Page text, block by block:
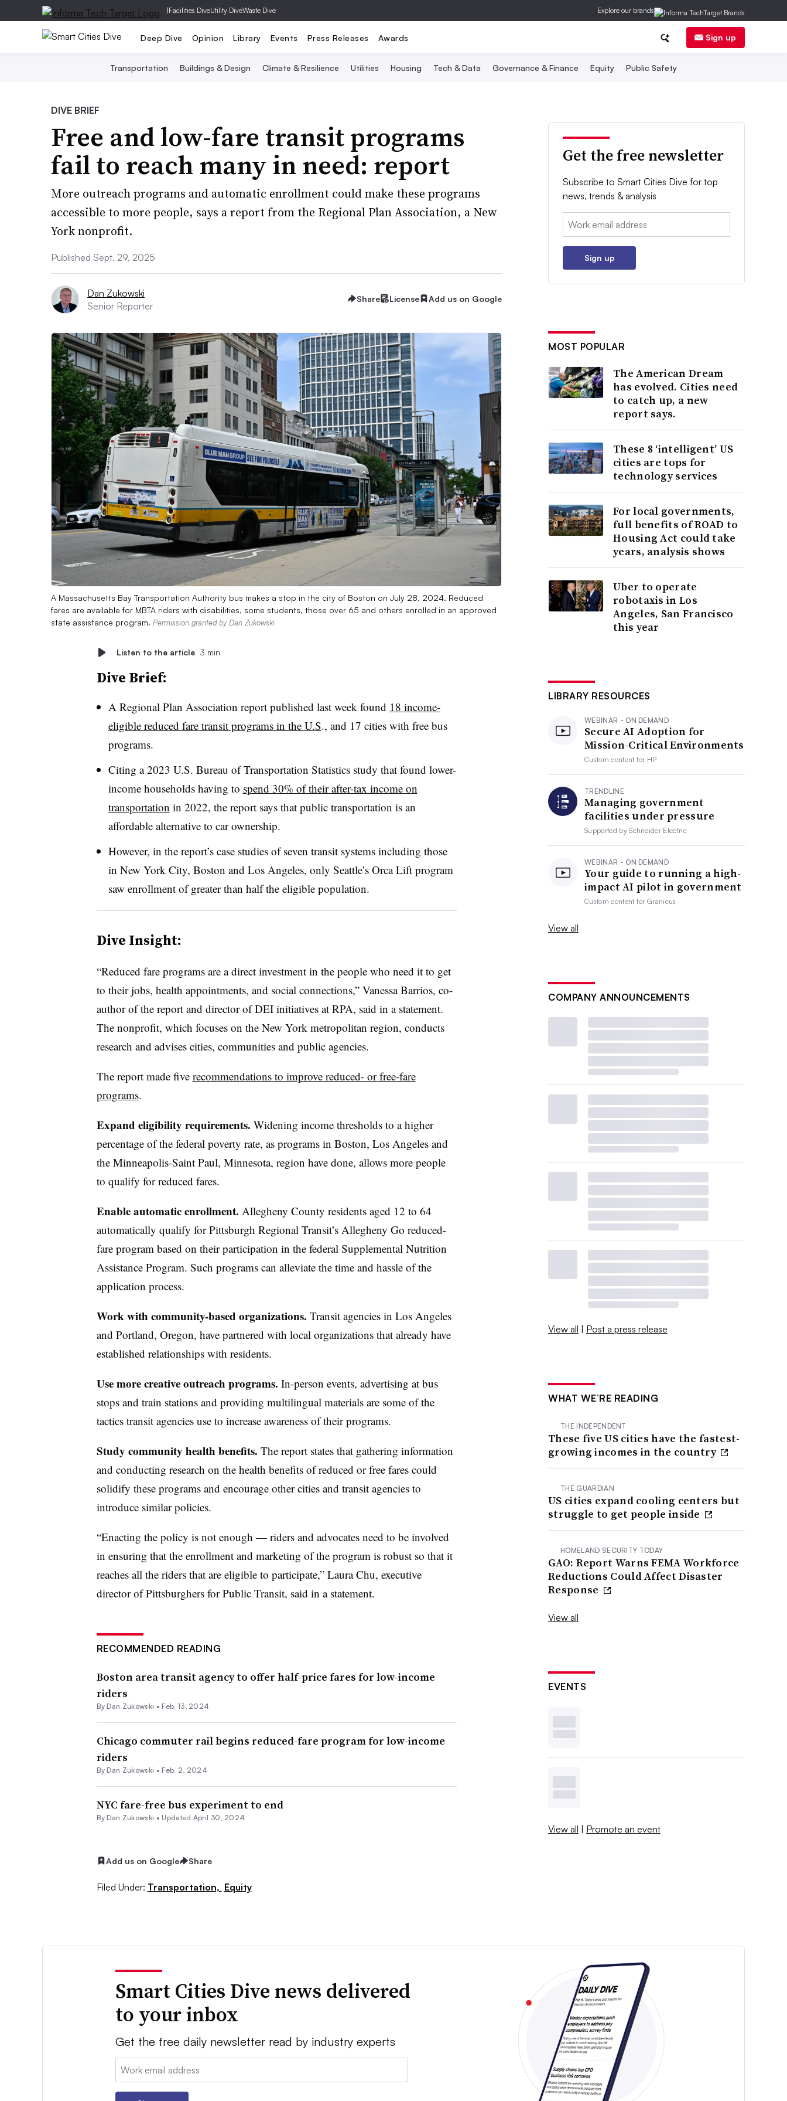
|Facilities DiveUtility DiveWaste Dive Explore our brands
Deep Dive Opinion Library Events Press Releases Awards Sign up
Transportation Buildings & Design Climate & Resilience Utilities Housing Tech & Data Governance & Finance Equity Public Safety
DIVE BRIEF
Free and low-fare transit programs
fail to reach many in need: report
More outreach programs and automatic enrollment could make these programs
accessible to more people, says a report from the Regional Plan Association, a New
York nonprofit.
Published Sept. 29, 2025
Dan Zukowski
Senior Reporter
Share License Add us on Google
A Massachusetts Bay Transportation Authority bus makes a stop in the city of Boston on July 28, 2024. Reduced
fares are available for MBTA riders with disabilities, some students, those over 65 and others enrolled in an approved
state assistance program. Permission granted by Dan Zukowski
Listen to the article 3 min
Dive Brief:
A Regional Plan Association report published last week found 18 income-
eligible reduced fare transit programs in the U.S., and 17 cities with free bus
programs.
Citing a 2023 U.S. Bureau of Transportation Statistics study that found lower-
income households having to spend 30% of their after-tax income on
transportation in 2022, the report says that public transportation is an
affordable alternative to car ownership.
However, in the report’s case studies of seven transit systems including those
in New York City, Boston and Los Angeles, only Seattle’s Orca Lift program
saw enrollment of greater than half the eligible population.
Dive Insight:
“Reduced fare programs are a direct investment in the people who need it to get
to their jobs, health appointments, and social connections,” Vanessa Barrios, co-
author of the report and director of DEI initiatives at RPA, said in a statement.
The nonprofit, which focuses on the New York metropolitan region, conducts
research and advises cities, communities and public agencies.
The report made five recommendations to improve reduced- or free-fare
programs.
Expand eligibility requirements. Widening income thresholds to a higher
percentage of the federal poverty rate, as programs in Boston, Los Angeles and
the Minneapolis-Saint Paul, Minnesota, region have done, allows more people
to qualify for reduced fares.
Enable automatic enrollment. Allegheny County residents aged 12 to 64
automatically qualify for Pittsburgh Regional Transit’s Allegheny Go reduced-
fare program based on their participation in the federal Supplemental Nutrition
Assistance Program. Such programs can alleviate the time and hassle of the
application process.
Work with community-based organizations. Transit agencies in Los Angeles
and Portland, Oregon, have partnered with local organizations that already have
established relationships with residents.
Use more creative outreach programs. In-person events, advertising at bus
stops and train stations and providing multilingual materials are some of the
tactics transit agencies use to increase awareness of their programs.
Study community health benefits. The report states that gathering information
and conducting research on the health benefits of reduced or free fares could
solidify these programs and encourage other cities and transit agencies to
introduce similar policies.
“Enacting the policy is not enough — riders and advocates need to be involved
in ensuring that the enrollment and marketing of the program is robust so that it
reaches all the riders that are eligible to participate,” Laura Chu, executive
director of Pittsburghers for Public Transit, said in a statement.
RECOMMENDED READING
Boston area transit agency to offer half-price fares for low-income
riders
By Dan Zukowski • Feb. 13, 2024
Chicago commuter rail begins reduced-fare program for low-income
riders
By Dan Zukowski • Feb. 2, 2024
NYC fare-free bus experiment to end
By Dan Zukowski • Updated April 30, 2024
Add us on Google Share
Filed Under: Transportation, Equity
Get the free newsletter
Subscribe to Smart Cities Dive for top
news, trends & analysis
Email:
Sign up
MOST POPULAR
The American Dream
has evolved. Cities need
to catch up, a new
report says.
These 8 ‘intelligent’ US
cities are tops for
technology services
For local governments,
full benefits of ROAD to
Housing Act could take
years, analysis shows
Uber to operate
robotaxis in Los
Angeles, San Francisco
this year
LIBRARY RESOURCES
WEBINAR - ON DEMAND
Secure AI Adoption for
Mission-Critical Environments
Custom content for HP
TRENDLINE
Managing government
facilities under pressure
Supported bySchneider Electric
WEBINAR - ON DEMAND
Your guide to running a high-
impact AI pilot in government
Custom content forGranicus
View all
COMPANY ANNOUNCEMENTS
View all | Post a press release
WHAT WE’RE READING
THE INDEPENDENT
These five US cities have the fastest-
growing incomes in the country
THE GUARDIAN
US cities expand cooling centers but
struggle to get people inside
HOMELAND SECURITY TODAY
GAO: Report Warns FEMA Workforce
Reductions Could Affect Disaster
Response
View all
EVENTS
View all | Promote an event
Smart Cities Dive news delivered
to your inbox
Get the free daily newsletter read by industry experts
Email: